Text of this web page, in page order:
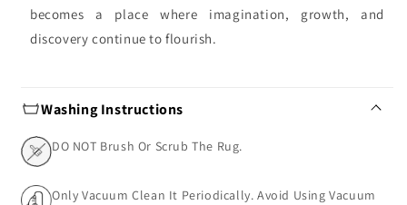
becomes a place where imagination, growth, and
discovery continue to flourish.
Washing Instructions
DO NOT Brush Or Scrub The Rug.
Only Vacuum Clean It Periodically. Avoid Using Vacuum